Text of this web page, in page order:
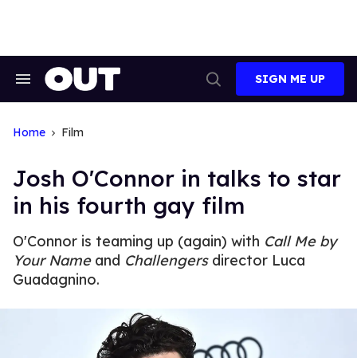
Search
Search
SIGN ME UP
Home Film
Josh O'Connor in talks to star
in his fourth gay film
O'Connor is teaming up (again) with Call Me by
Your Nameand Challengersdirector Luca
Guadagnino.